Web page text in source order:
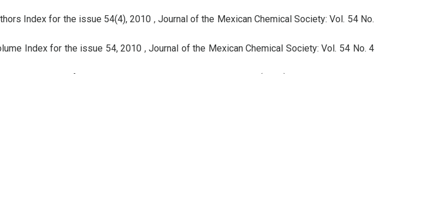
Index for the issue 54(4), 2010 , Journal of the Mexican Chemical Society: Vol. 54 No.
Index for the issue 54, 2010 ,Journal of the Mexican Chemical Society: Vol. 54 No. 4
Journal of the Mexican Chemical Society: Vol. 60 No. 3 (2016): Regular Issue